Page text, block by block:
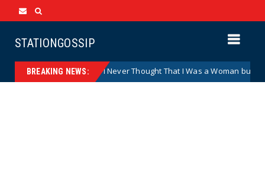
STATIONGOSSIP
BREAKING NEWS:
News “I Never Thought That I Was a Woman but After Further